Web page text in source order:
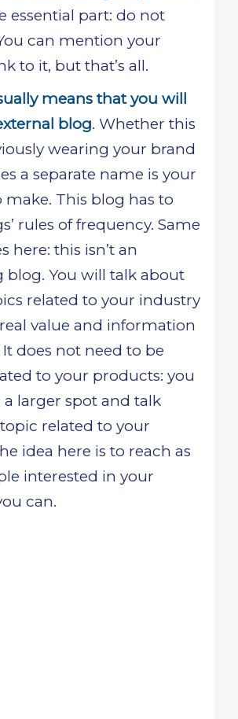
essential part: do not
can mention your
to it, but that’s all.
means that you will
blog. Whether this
wearing your brand
a separate name is your
make. This blog has to
rules of frequency. Same
here: this isn’t an
blog. You will talk about
related to your industry
value and information
does not need to be
to your products: you
larger spot and talk
related to your
idea here is to reach as
interested in your
can.